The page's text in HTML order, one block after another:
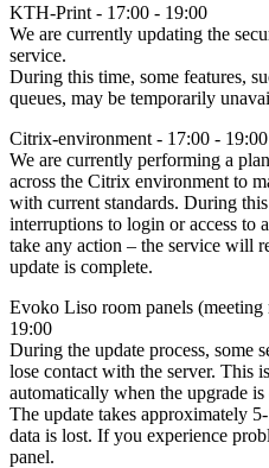
KTH-Print - 17:00 - 19:00
We are currently updating the
service.
During this time, some features,
queues, may be temporarily
Citrix-environment - 17:00 - 19:00
We are currently performing a
across the Citrix environment to
with current standards. During
interruptions to login or access to
take any action – the service will
update is complete.
Evoko Liso room panels
19:00
During the update process, some
lose contact with the server. This
automatically when the upgrade is
The update takes approximately
data is lost. If you experience
panel.